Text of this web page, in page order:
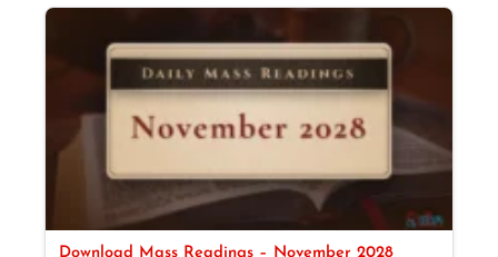
Download Mass Readings – November 2028